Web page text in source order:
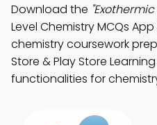
Download the
Level Chemistry MCQs
chemistry coursework
Store & Play Store
functionalities for